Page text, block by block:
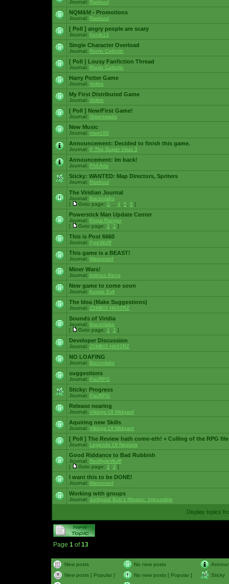
Journal: Raekuul
NQM&M - Promotions
Journal: Raekuul
[ Poll ] angry people are scary
Journal: Kenik13
Single Character Overload
Journal: Ronin Catholic
[ Poll ] Lousy Fanfiction Thread
Journal: Ronin Catholic
Harry Potter Game
Journal: Voltire
My First Distributed Game
Journal: Voltire
[ Poll ] New/First Game!
Journal: Greenwado
New Music
Journal: msw188
Announcement: Decided to finish this game.
Journal: P The Super Virus 3
Announcement: Im back!
Journal: Phil Arts
Sticky: WANTED: Map Directors, Spriters
Journal: Raekuul
The Viridian Journal
Journal: Baconlabs
[
Goto page: 1 4 5 6 ]
Powerstick Man Update Center
Journal: Pepsi Ranger
[
Goto page: 1 2 ]
This is Post 6660
Journal: FyreWulff
This game is a BEAST!
Journal: Marooned
Miner Wars!
Journal: Artimus Bena
New game to come soon
Journal: Aussie Evil
The Idea (Make Suggestions)
Journal: Z0MBI3 H4X0RZ
Sounds of Viridia
Journal: Baconlabs
[
Goto page: 1 2 ]
Developer Discussion
Journal: Z0MBI3 H4X0RZ
NO LOAFING
Journal: Baconlabs
suggestions
Journal: PacRPG
Sticky: Progress
Journal: PacRPG
Release nearing
Journal: Vikings Of Midgard
Aquiring new Skills
Journal: Vikings Of Midgard
[ Poll ] The Review hath come-eth! + Culling of the RPG file
Journal: Legends Of Nedaria
Good Riddance to Bad Rubbish
Journal: RedNyteWulff
[
Goto page: 1 2 ]
I want this to be DONE!
Journal: Marooned
Working with groups
Journal: Junkyard Bob's Mission: Impossible
Display topics
Page 1 of13
New posts No new posts
New posts [ Popular ]
No new posts [ Popular ]
Sticky